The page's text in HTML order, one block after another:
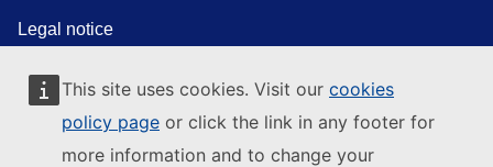
This site uses cookies. Visit our cookies
policy page or click the link in any footer for
more information and to change your
Legal notice